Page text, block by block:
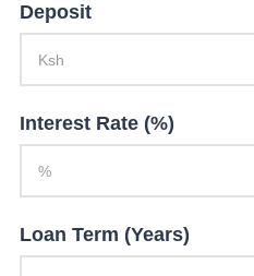
Deposit
Interest Rate (%)
Loan Term (Years)